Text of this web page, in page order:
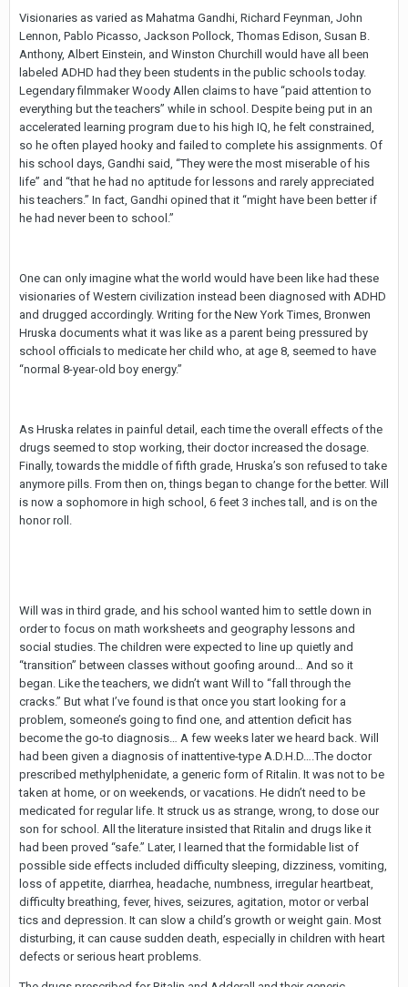
Visionaries as varied as Mahatma Gandhi, Richard Feynman, John
Lennon, Pablo Picasso, Jackson Pollock, Thomas Edison, Susan B.
Anthony, Albert Einstein, and Winston Churchill would have all been
labeled ADHD had they been students in the public schools today.
Legendary filmmaker Woody Allen claims to have “paid attention to
everything but the teachers” while in school. Despite being put in an
accelerated learning program due to his high IQ, he felt constrained,
so he often played hooky and failed to complete his assignments. Of
his school days, Gandhi said, “They were the most miserable of his
life” and “that he had no aptitude for lessons and rarely appreciated
his teachers.” In fact, Gandhi opined that it “might have been better if
he had never been to school.”
One can only imagine what the world would have been like had these
visionaries of Western civilization instead been diagnosed with ADHD
and drugged accordingly. Writing for the New York Times, Bronwen
Hruska documents what it was like as a parent being pressured by
school officials to medicate her child who, at age 8, seemed to have
“normal 8-year-old boy energy.”
As Hruska relates in painful detail, each time the overall effects of the
drugs seemed to stop working, their doctor increased the dosage.
Finally, towards the middle of fifth grade, Hruska’s son refused to take
anymore pills. From then on, things began to change for the better. Will
is now a sophomore in high school, 6 feet 3 inches tall, and is on the
honor roll.
Will was in third grade, and his school wanted him to settle down in
order to focus on math worksheets and geography lessons and
social studies. The children were expected to line up quietly and
“transition” between classes without goofing around… And so it
began. Like the teachers, we didn’t want Will to “fall through the
cracks.” But what I’ve found is that once you start looking for a
problem, someone’s going to find one, and attention deficit has
become the go-to diagnosis… A few weeks later we heard back. Will
had been given a diagnosis of inattentive-type A.D.H.D….The doctor
prescribed methylphenidate, a generic form of Ritalin. It was not to be
taken at home, or on weekends, or vacations. He didn’t need to be
medicated for regular life. It struck us as strange, wrong, to dose our
son for school. All the literature insisted that Ritalin and drugs like it
had been proved “safe.” Later, I learned that the formidable list of
possible side effects included difficulty sleeping, dizziness, vomiting,
loss of appetite, diarrhea, headache, numbness, irregular heartbeat,
difficulty breathing, fever, hives, seizures, agitation, motor or verbal
tics and depression. It can slow a child’s growth or weight gain. Most
disturbing, it can cause sudden death, especially in children with heart
defects or serious heart problems.